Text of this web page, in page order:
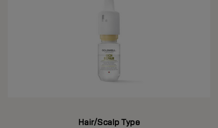
Hair/Scalp Type